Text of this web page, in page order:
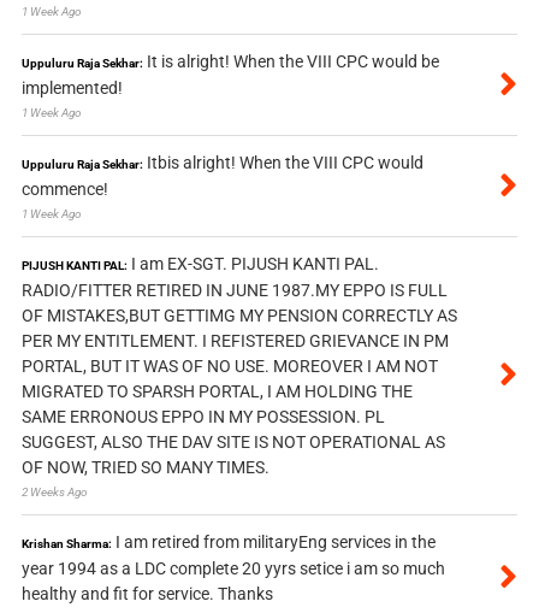
1 Week Ago
Uppuluru Raja Sekhar: It is alright! When the VIII CPC would be
implemented!
1 Week Ago
Uppuluru Raja Sekhar: Itbis alright! When the VIII CPC would
commence!
1 Week Ago
PIJUSH KANTI PAL: I am EX-SGT. PIJUSH KANTI PAL.
RADIO/FITTER RETIRED IN JUNE 1987.MY EPPO IS FULL
OF MISTAKES,BUT GETTIMG MY PENSION CORRECTLY AS
PER MY ENTITLEMENT. I REFISTERED GRIEVANCE IN PM
PORTAL, BUT IT WAS OF NO USE. MOREOVER I AM NOT
MIGRATED TO SPARSH PORTAL, I AM HOLDING THE
SAME ERRONOUS EPPO IN MY POSSESSION. PL
SUGGEST, ALSO THE DAV SITE IS NOT OPERATIONAL AS
OF NOW, TRIED SO MANY TIMES.
2 Weeks Ago
Krishan Sharma: I am retired from militaryEng services in the
year 1994 as a LDC complete 20 yyrs setice i am so much
healthy and fit for service. Thanks